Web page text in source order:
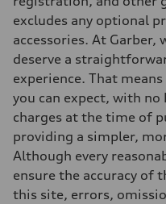
295 lb-ft@rpm
Driveline
Transmission
Suspension
Front
Five-link front axle
Rear
Five-link rear axle
Brake system
Brake system
—
Steering
Steering
electromechanical
excludes any optional
accessories. At Garber,
deserve a
experience. That
you can expect, with
charges at the time of
providing a simpler,
Although every
ensure the accuracy of
this site, errors,